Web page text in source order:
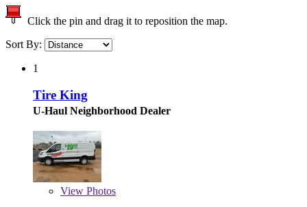
Click the pin and drag it to reposition the map.
Sort By:
1
Tire King
U-Haul Neighborhood Dealer
View Photos